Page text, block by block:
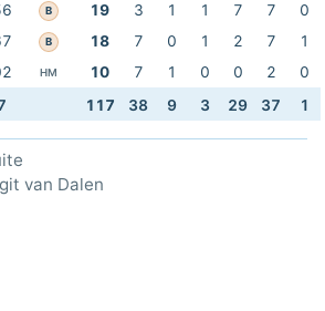
B 19 3 1 1 7 7
0
B 18 7 0 1 2 7
1
HM 10 7 1 0 0 2
0
117 38 9 3 29 37 1
van Dalen